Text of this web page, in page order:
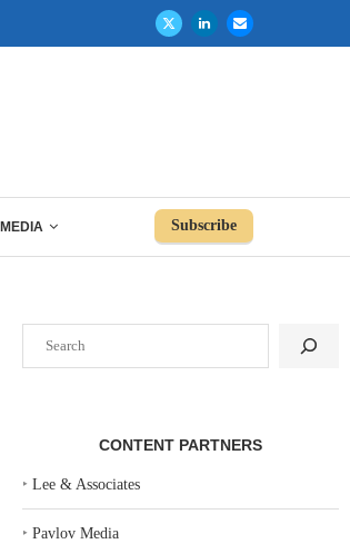
Subscribe
CONTENT PARTNERS
‣Lee & Associates
‣Pavlov Media